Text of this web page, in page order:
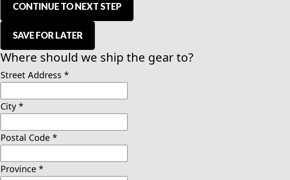
CONTINUE TO NEXT STEP
SAVE FOR LATER
Where should we ship the gear to?
Street Address *
City *
Postal Code *
Province *